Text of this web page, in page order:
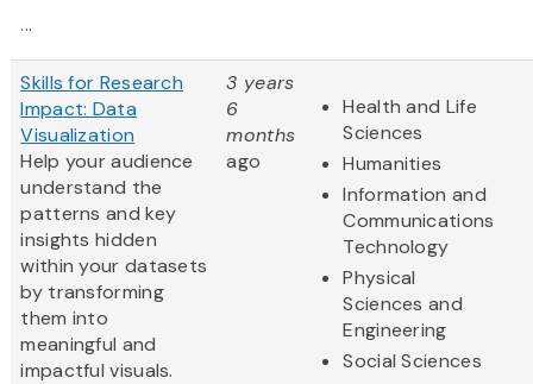
...
Skills for Research
Impact: Data
Visualization
Help your audience
understand the
patterns and key
insights hidden
within your datasets
by transforming
them into
meaningful and
impactful visuals.
3 years
6
months
ago
Health and Life
Sciences
Humanities
Information and
Communications
Technology
Physical
Sciences and
Engineering
Social Sciences